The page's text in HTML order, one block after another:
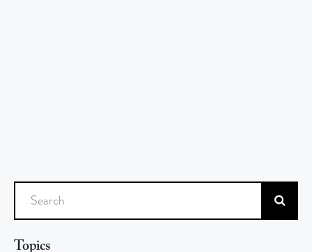
Search
Topics